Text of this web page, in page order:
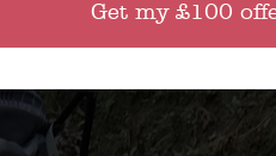
Get my £100